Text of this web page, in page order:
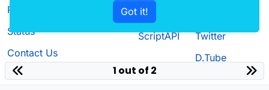
Privacy Policy
Status
Contact Us
AutoSettings
ScriptAPI
Twitter
D.Tube
1 out of 2
Got it!